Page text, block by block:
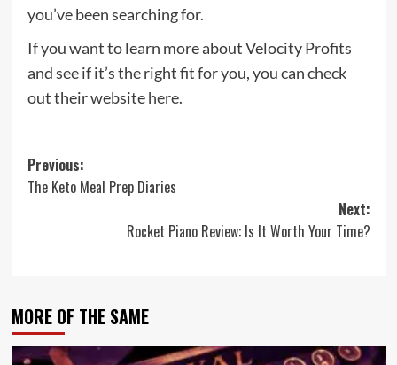
you’ve been searching for.
If you want to learn more about Velocity Profits
and see if it’s the right fit for you, you can check
out their websitehere.
Post
navigation
Previous:
The Keto Meal Prep Diaries
Next:
Rocket Piano Review: Is It Worth Your Time?
MORE OF THE SAME